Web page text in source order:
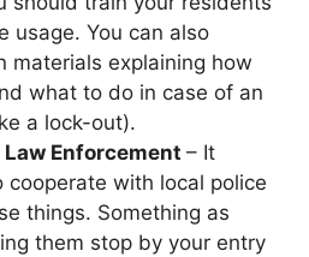
usage. You can also
materials explaining how
what to do in case of an
a lock-out).
Enforcement – It
cooperate with local police
things. Something as
them stop by your entry